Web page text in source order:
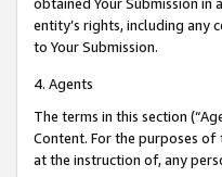
entity’s rights, including any
to Your Submission.
4. Agents
The terms in this section
Content. For the purposes
at the instruction of, any